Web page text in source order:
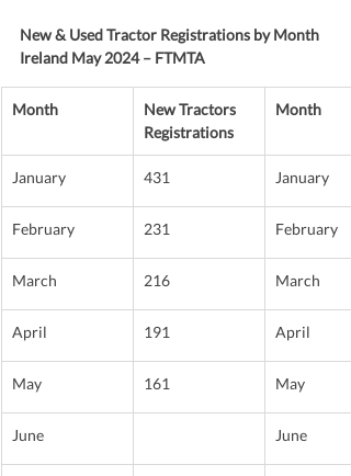
New & Used Tractor Registrations by Month
Ireland May 2024 – FTMTA
Month
New Tractors
Registrations
Month
January 431 January
February 231 February
March 216 March
April 191 April
May 161 May
June June